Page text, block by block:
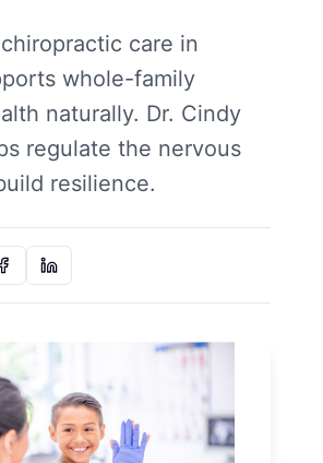
care in
whole-family
naturally. Dr. Cindy
regulate the nervous
resilience.